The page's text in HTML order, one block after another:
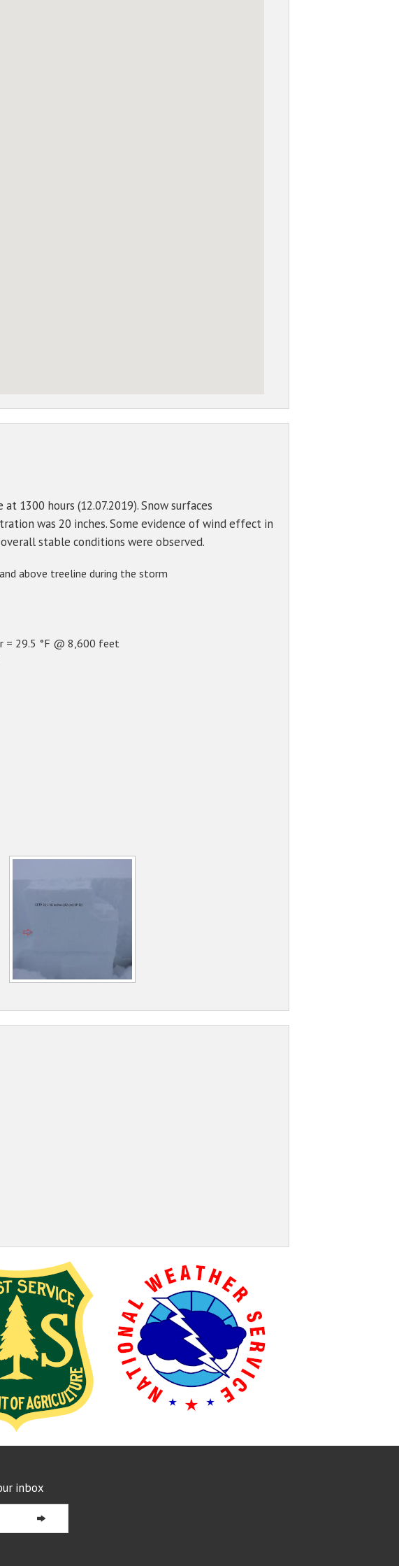
1300 hours (12.07.2019). Snow surfaces
was 20 inches. Some evidence of wind effect in
stable conditions were observed.
above treeline during the storm
= 29.5 °F @ 8,600 feet
inbox